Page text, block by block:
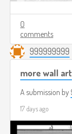
0
comments
999999999
more wall art
A submission by
17 days ago